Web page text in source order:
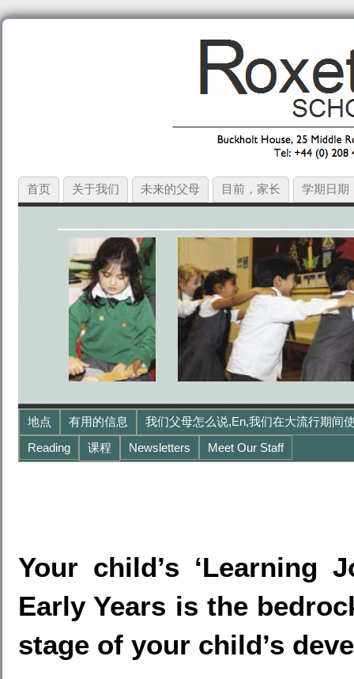
首页 关于我们 未来的父母 目前，家长 学期日期
地点 有用的信息
我们父母怎么说,en,我们在大流行期间
Reading
课程 Newsletters Meet Our Staff
Your child’s ‘Learning
Early Years is the
stage of your child’s